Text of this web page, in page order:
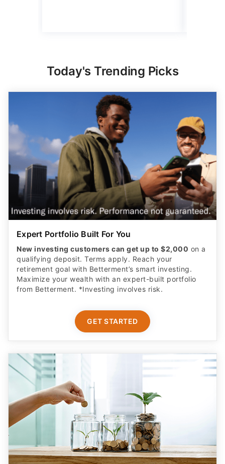
Today's Trending Picks
Expert Portfolio Built For You
New investing customers can get up to $2,000 on a
qualifying deposit. Terms apply. Reach your
retirement goal with Betterment’s smart investing.
Maximize your wealth with an expert-built portfolio
from Betterment. *Investing involves risk.​
GET STARTED